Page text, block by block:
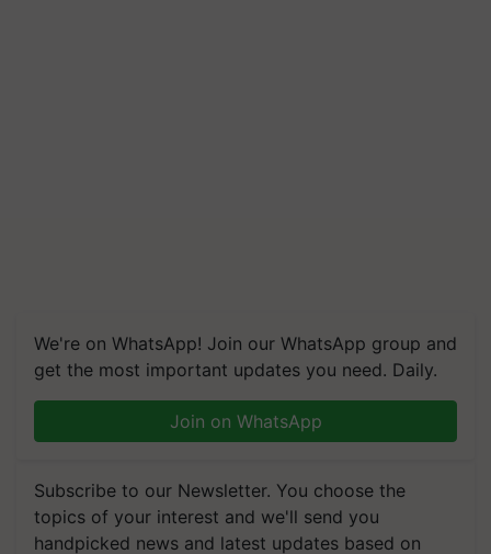
We're on WhatsApp! Join our WhatsApp group and
get the most important updates you need. Daily.
Join on WhatsApp
Subscribe to our Newsletter. You choose the
topics of your interest and we'll send you
handpicked news and latest updates based on